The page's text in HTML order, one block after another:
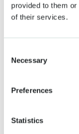
provided to them
of their services.
Selection
Necessary
Preferences
Statistics